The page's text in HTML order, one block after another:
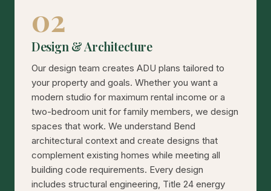
02
Design & Architecture
Our design team creates ADU plans tailored to
your property and goals. Whether you want a
modern studio for maximum rental income or a
two-bedroom unit for family members, we design
spaces that work. We understand Bend
architectural context and create designs that
complement existing homes while meeting all
building code requirements. Every design
includes structural engineering, Title 24 energy